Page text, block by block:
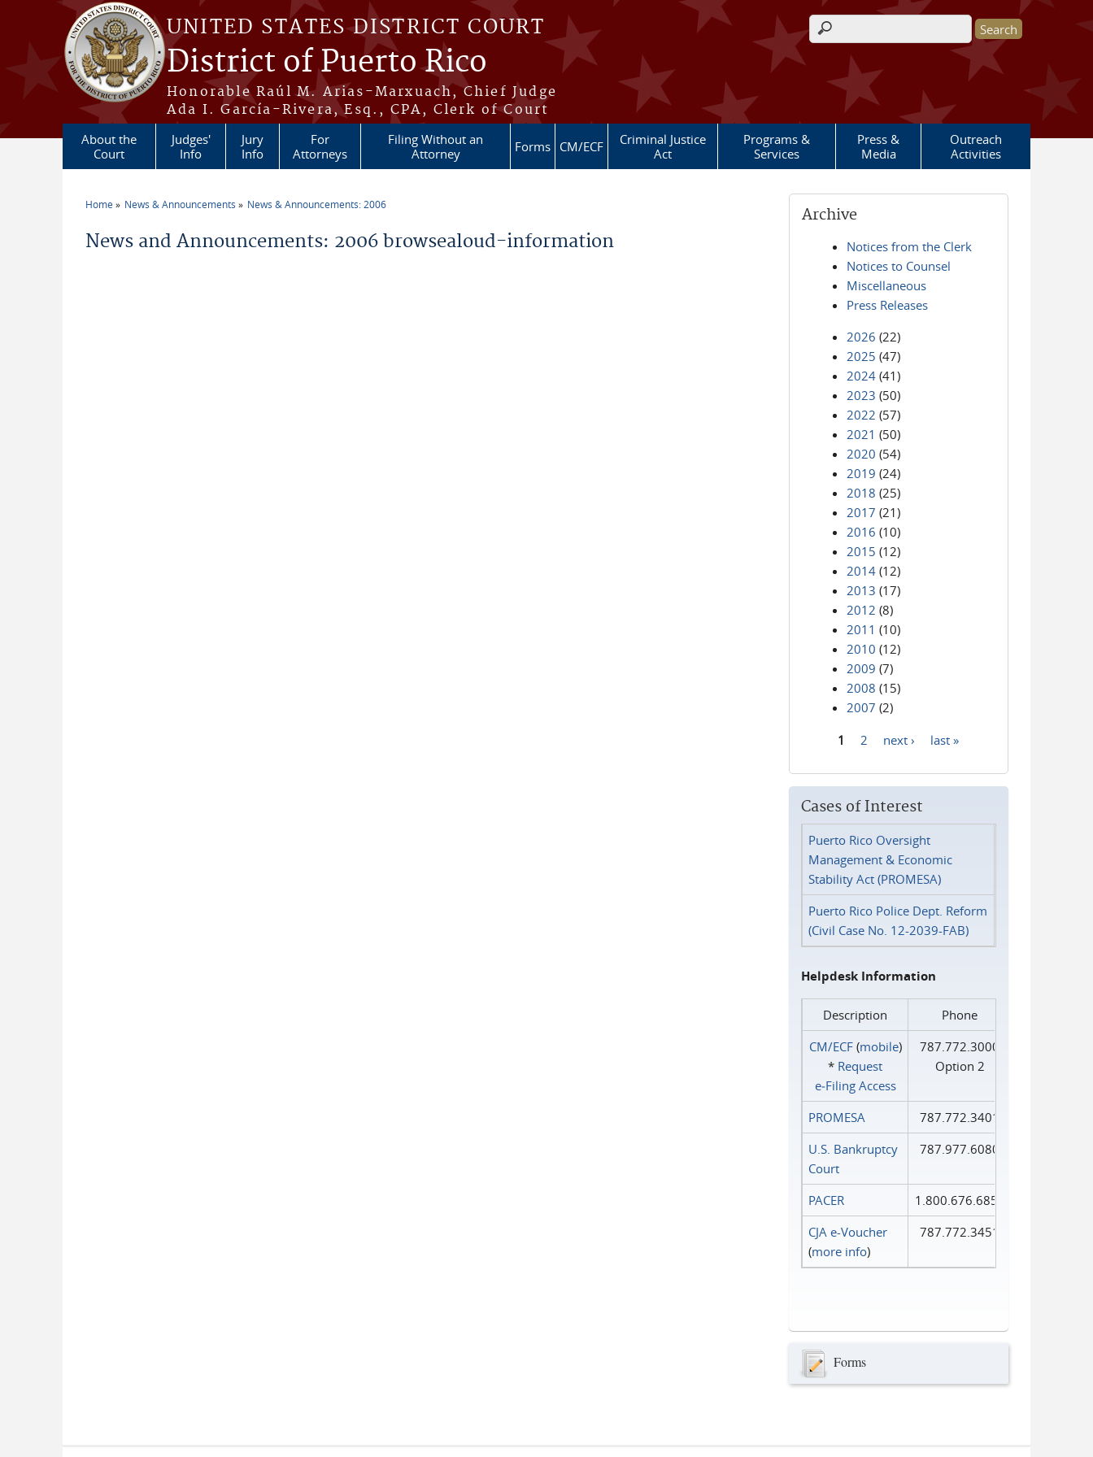
Skip to main content
UNITED STATES DISTRICT COURT
District of Puerto Rico
Honorable Raúl M. Arias-Marxuach, Chief Judge
Ada I. García-Rivera, Esq., CPA, Clerk of Court
Search form
About the
Court
Judges'
Info
Jury
Info
For
Attorneys
Filing Without an
Attorney
Forms CM/ECF
Criminal Justice
Act
Programs &
Services
Press &
Media
Outreach
Activities
Home News & Announcements News & Announcements: 2006
News and Announcements: 2006 browsealoud-information
Archive
Notices from the Clerk
Notices to Counsel
Miscellaneous
Press Releases
2026 (22)
2025 (47)
2024 (41)
2023 (50)
2022 (57)
2021 (50)
2020 (54)
2019 (24)
2018 (25)
2017 (21)
2016 (10)
2015 (12)
2014 (12)
2013 (17)
2012 (8)
2011 (10)
2010 (12)
2009 (7)
2008 (15)
2007 (2)
1 2 next › last »
Cases of Interest
Puerto Rico Oversight
Management & Economic
Stability Act (PROMESA)
Puerto Rico Police Dept. Reform
(Civil Case No. 12-2039-FAB)
Helpdesk Information
Description
Phone
CM/ECF(mobile)
* Request
e‑Filing Access
787.772.3000
Option 2
PROMESA
787.772.3401
U.S. Bankruptcy
Court
787.977.6080
PACER
1.800.676.6856
CJA e-Voucher
(more info)
787.772.3451
Forms